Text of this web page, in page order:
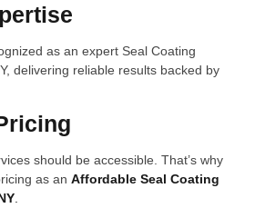
as an expert Seal Coating
delivering reliable results backed by
should be accessible. That’s why
as an Affordable Seal Coating